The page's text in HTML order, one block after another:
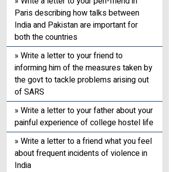
Paris describing how talks between
India and Pakistan are important for
both the countries
» Write a letter to your friend to
informing him of the measures taken by
the govt to tackle problems arising out
of SARS
» Write a letter to your father about your
painful experience of college hostel life
» Write a letter to a friend what you feel
about frequent incidents of violence in
India